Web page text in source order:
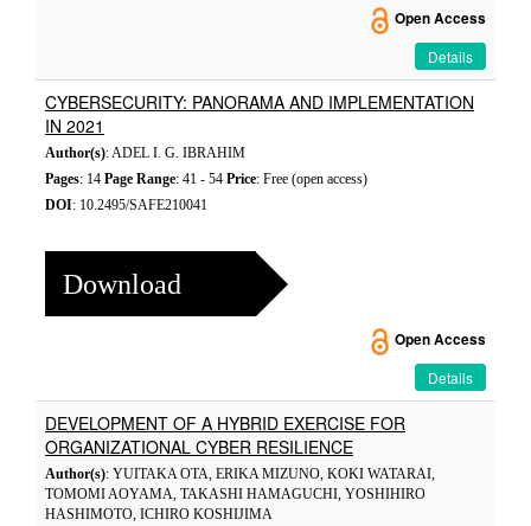
Open Access
Details
CYBERSECURITY: PANORAMA AND IMPLEMENTATION
IN 2021
Author(s): ADEL I. G. IBRAHIM
Pages: 14 Page Range: 41 - 54 Price: Free (open access)
DOI: 10.2495/SAFE210041
Download
Open Access
Details
DEVELOPMENT OF A HYBRID EXERCISE FOR
ORGANIZATIONAL CYBER RESILIENCE
Author(s): YUITAKA OTA, ERIKA MIZUNO, KOKI WATARAI,
TOMOMI AOYAMA, TAKASHI HAMAGUCHI, YOSHIHIRO
HASHIMOTO, ICHIRO KOSHIJIMA